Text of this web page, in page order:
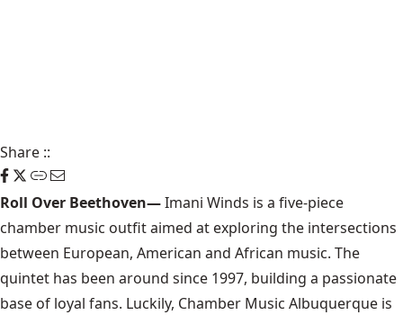
Share ::
Roll Over Beethoven—Imani Winds is a five-piece
chamber music outfit aimed at exploring the intersections
between European, American and African music. The
quintet has been around since 1997, building a passionate
base of loyal fans. Luckily, Chamber Music Albuquerque is